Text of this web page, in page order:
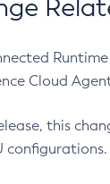
Cloud
this
configurations.